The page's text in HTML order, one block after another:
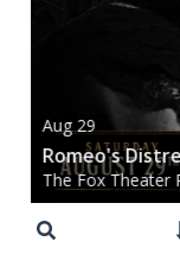
Aug 29
Romeo's
The Fox Theater